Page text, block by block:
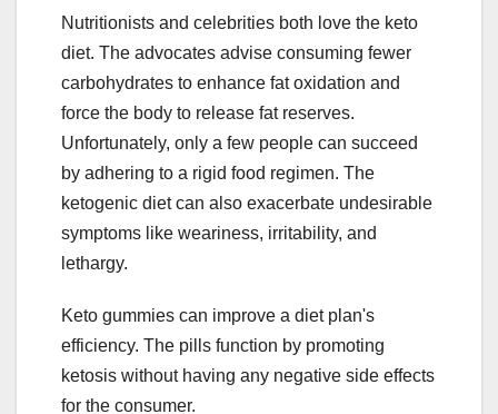
Nutritionists and celebrities both love the keto
diet. The advocates advise consuming fewer
carbohydrates to enhance fat oxidation and
force the body to release fat reserves.
Unfortunately, only a few people can succeed
by adhering to a rigid food regimen. The
ketogenic diet can also exacerbate undesirable
symptoms like weariness, irritability, and
lethargy.
Keto gummies can improve a diet plan's
efficiency. The pills function by promoting
ketosis without having any negative side effects
for the consumer.